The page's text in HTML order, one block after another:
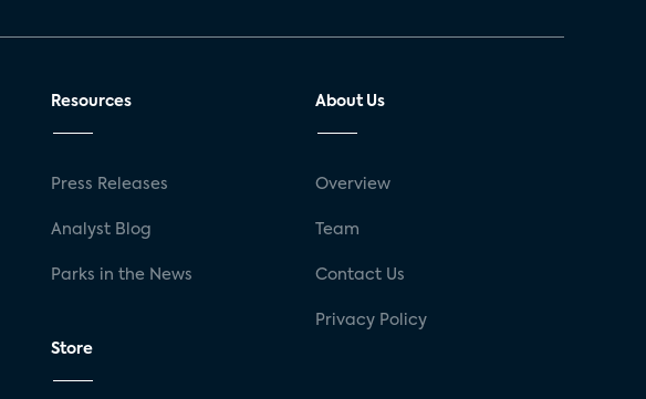
Resources
Press Releases
Analyst Blog
Parks in the News
Store
About Us
Overview
Team
Contact Us
Privacy Policy